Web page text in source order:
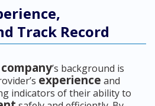
Track Record
company’s background is
experience and
indicators of their ability to